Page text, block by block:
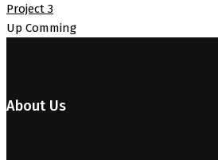
Project 3
Up Comming
About Us